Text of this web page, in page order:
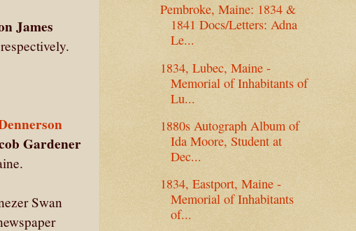
James
Gardener
Swan
Pembroke, Maine: 1834 &
1841 Docs/Letters: Adna
Le...
1834, Lubec, Maine -
Memorial of Inhabitants of
Lu...
1880s Autograph Album of
Ida Moore, Student at
Dec...
1834, Eastport, Maine -
Memorial of Inhabitants
of...